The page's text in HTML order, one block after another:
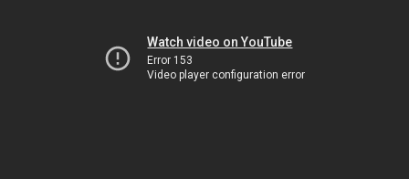
Watch video on YouTube
Error 153
Video player configuration error